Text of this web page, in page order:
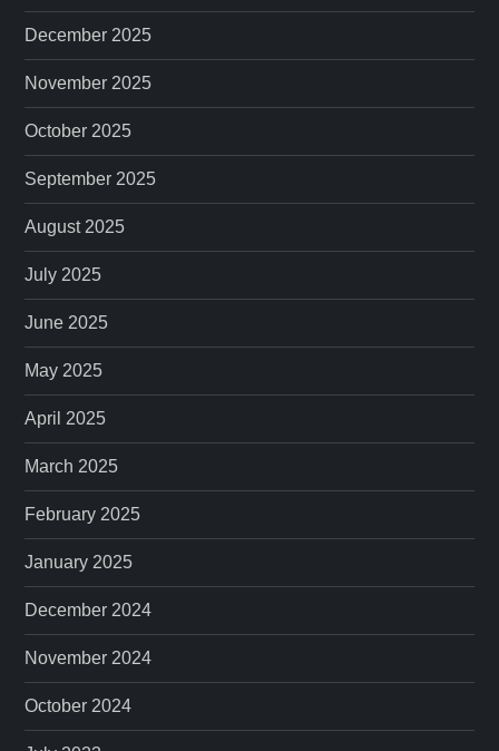
December 2025
November 2025
October 2025
September 2025
August 2025
July 2025
June 2025
May 2025
April 2025
March 2025
February 2025
January 2025
December 2024
November 2024
October 2024